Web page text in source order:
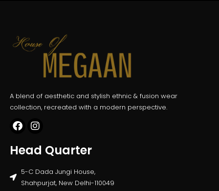
A blend of aesthetic and stylish ethnic & fusion wear
collection, recreated with a modern perspective.
Head Quarter
5-C Dada Jungi House,
Shahpurjat, New Delhi-110049